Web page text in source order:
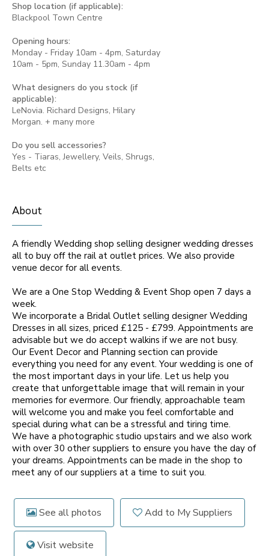
Shop location (if applicable):
Blackpool Town Centre
Opening hours:
Monday - Friday 10am - 4pm, Saturday
10am - 5pm, Sunday 11.30am - 4pm
What designers do you stock (if
applicable):
LeNovia. Richard Designs, Hilary
Morgan. + many more
Do you sell accessories?
Yes - Tiaras, Jewellery, Veils, Shrugs,
Belts etc
About
A friendly Wedding shop selling designer wedding dresses
all to buy off the rail at outlet prices. We also provide
venue decor for all events.
We are a One Stop Wedding & Event Shop open 7 days a
week.
We incorporate a Bridal Outlet selling designer Wedding
Dresses in all sizes, priced £125 - £799. Appointments are
advisable but we do accept walkins if we are not busy.
Our Event Decor and Planning section can provide
everything you need for any event. Your wedding is one of
the most important days in your life. Let us help you
create that unforgettable image that will remain in your
memories for evermore. Our friendly, approachable team
will welcome you and make you feel comfortable and
special during what can be a stressful and tiring time.
We have a photographic studio upstairs and we also work
with over 30 other suppliers to ensure you have the day of
your dreams. Appointments can be made in the shop to
meet any of our suppliers at a time to suit you.
See all photos Add to My Suppliers
Visit website